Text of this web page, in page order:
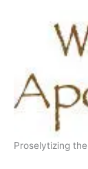
Proselytizing